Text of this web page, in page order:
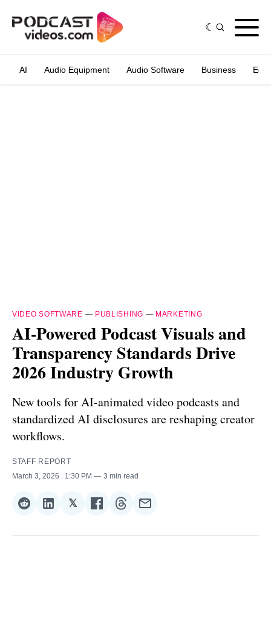
AI Audio Equipment Audio Software Business
VIDEO SOFTWARE — PUBLISHING — MARKETING
AI-Powered Podcast Visuals and
Transparency Standards Drive
2026 Industry Growth
New tools for AI-animated video podcasts and
standardized AI disclosures are reshaping creator
workflows.
STAFF REPORT
March 3, 2026
. 1:30 PM 3 min read
Share
Reddit
Share
LinkedIn
𝕏Share
𝕏
Share
Facebook
Share
Threads
Share
Email